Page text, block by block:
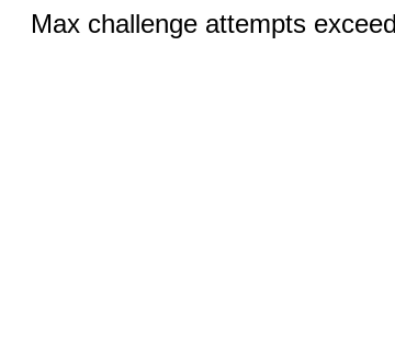
Max challenge attempts